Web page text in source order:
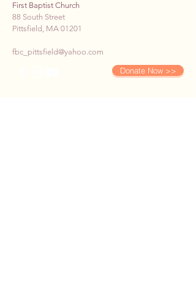
First Baptist Church
88 South Street
Pittsfield, MA 01201
fbc_pittsfield@yahoo.com
Donate Now >>